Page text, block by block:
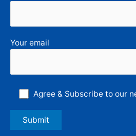
Your email
Agree & Subscribe to our